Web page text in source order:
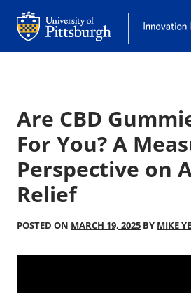
Office of Innovation and
Office of
Are CBD
For You? A
Perspective on
Relief
POSTED ON MARCH 19, 2025 BY MIKE